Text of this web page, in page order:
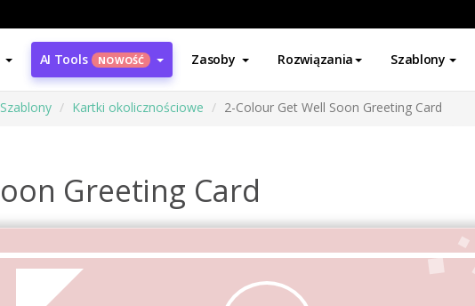
AI Tools NOWOŚĆ Zasoby Rozwiązania Szablony
Szablony Kartki okolicznościowe 2-Colour Get Well Soon Greeting Card
Greeting Card